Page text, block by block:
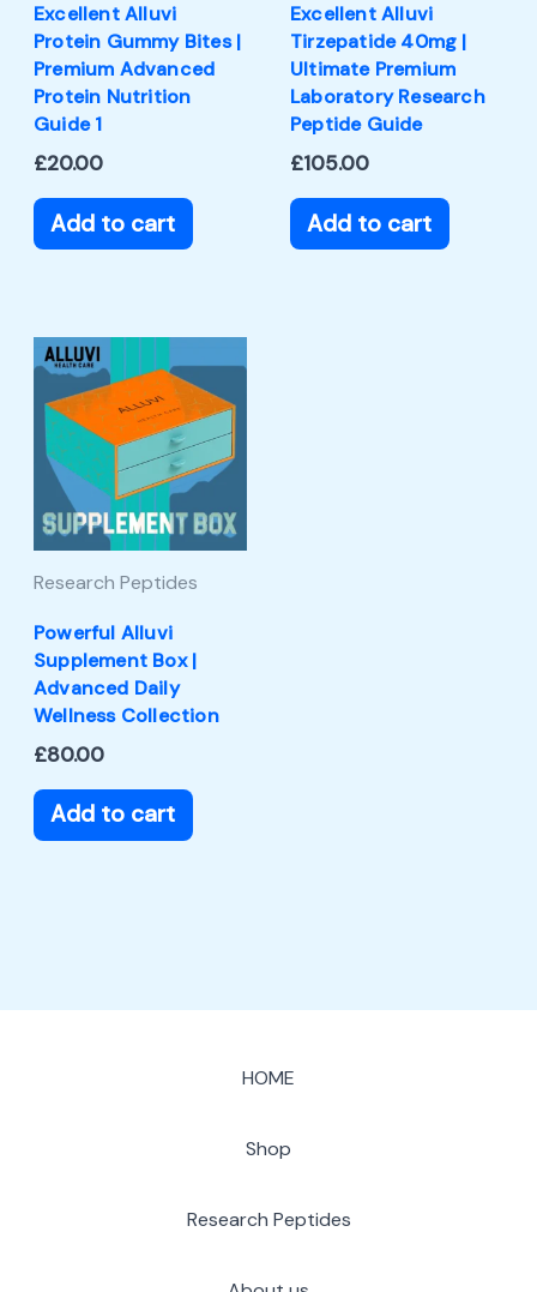
Excellent Alluvi
Protein Gummy Bites |
Premium Advanced
Protein Nutrition
Guide 1
£20.00
Add to cart
Excellent Alluvi
Tirzepatide 40mg |
Ultimate Premium
Laboratory Research
Peptide Guide
£105.00
Add to cart
Research Peptides
Powerful Alluvi
Supplement Box |
Advanced Daily
Wellness Collection
£80.00
Add to cart
HOME
Shop
Research Peptides